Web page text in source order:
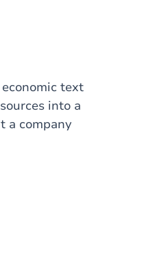
text
into a
a company